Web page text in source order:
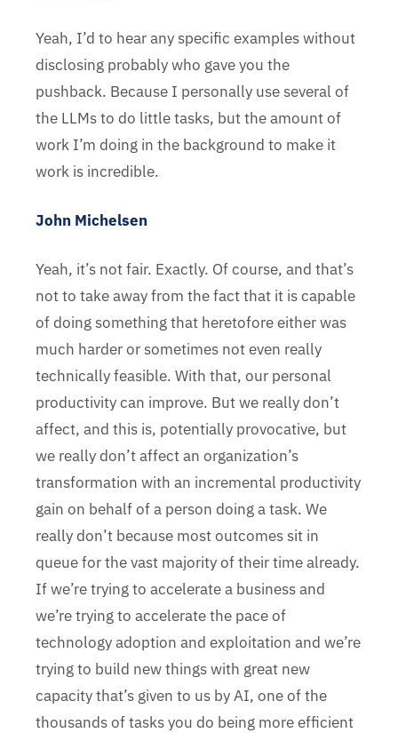
Yeah, I’d to hear any specific examples without
disclosing probably who gave you the
pushback. Because I personally use several of
the LLMs to do little tasks, but the amount of
work I’m doing in the background to make it
work is incredible.
John Michelsen
Yeah, it’s not fair. Exactly. Of course, and that’s
not to take away from the fact that it is capable
of doing something that heretofore either was
much harder or sometimes not even really
technically feasible. With that, our personal
productivity can improve. But we really don’t
affect, and this is, potentially provocative, but
we really don’t affect an organization’s
transformation with an incremental productivity
gain on behalf of a person doing a task. We
really don’t because most outcomes sit in
queue for the vast majority of their time already.
If we’re trying to accelerate a business and
we’re trying to accelerate the pace of
technology adoption and exploitation and we’re
trying to build new things with great new
capacity that’s given to us by AI, one of the
thousands of tasks you do being more efficient